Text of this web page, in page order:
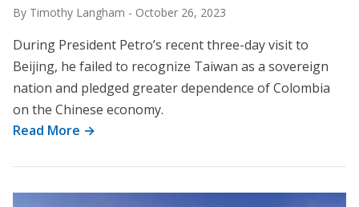
By Timothy Langham - October 26, 2023
During President Petro’s recent three-day visit to
Beijing, he failed to recognize Taiwan as a sovereign
nation and pledged greater dependence of Colombia
on the Chinese economy.
Read More →